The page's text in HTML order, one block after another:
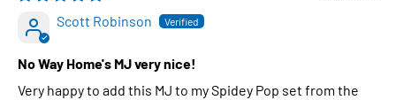
Scott Robinson
No Way Home's MJ very nice!
Very happy to add this MJ to my Spidey Pop set from the